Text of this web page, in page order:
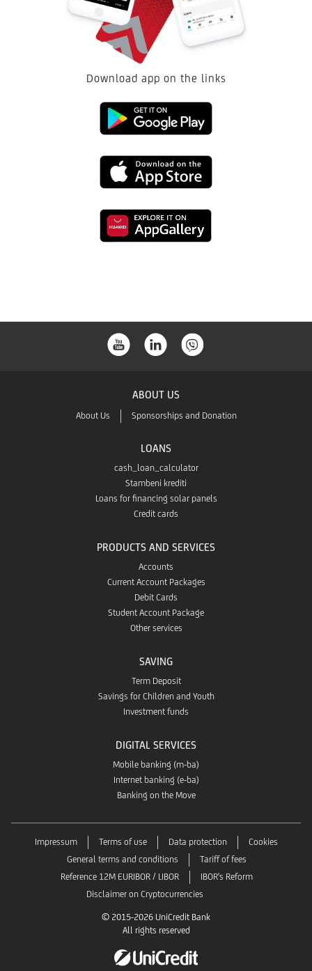
Download app on the links
Link
to
download
from
Link
to
download
App
Link
App
ABOUT US
About Us Sponsorships and Donation
LOANS
cash_loan_calculator
Stambeni krediti
Loans for financing solar panels
Credit cards
PRODUCTS AND SERVICES
Accounts
Current Account Packages
Debit Cards
Student Account Package
Other services
SAVING
Term Deposit
Savings for Children and Youth
Investment funds
DIGITAL SERVICES
Mobile banking (m-ba)
Internet banking (e-ba)
Banking on the Move
Impressum Terms of use Data protection
Cookies
General terms and conditions
Tariff of fees
Reference 12M EURIBOR / LIBOR
IBOR's Reform
Disclaimer on Cryptocurrencies
© 2015-2026 UniCredit Bank
All rights reserved